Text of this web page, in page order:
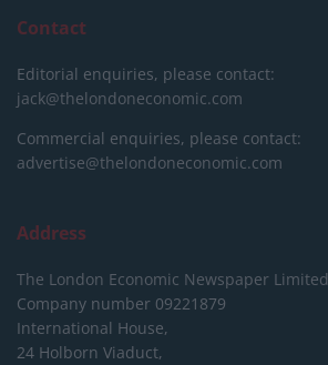
Contact
Editorial enquiries, please contact:
jack@thelondoneconomic.com
Commercial enquiries, please contact:
advertise@thelondoneconomic.com
Address
The London Economic Newspaper Limited
Company number 09221879
International House,
24 Holborn Viaduct,